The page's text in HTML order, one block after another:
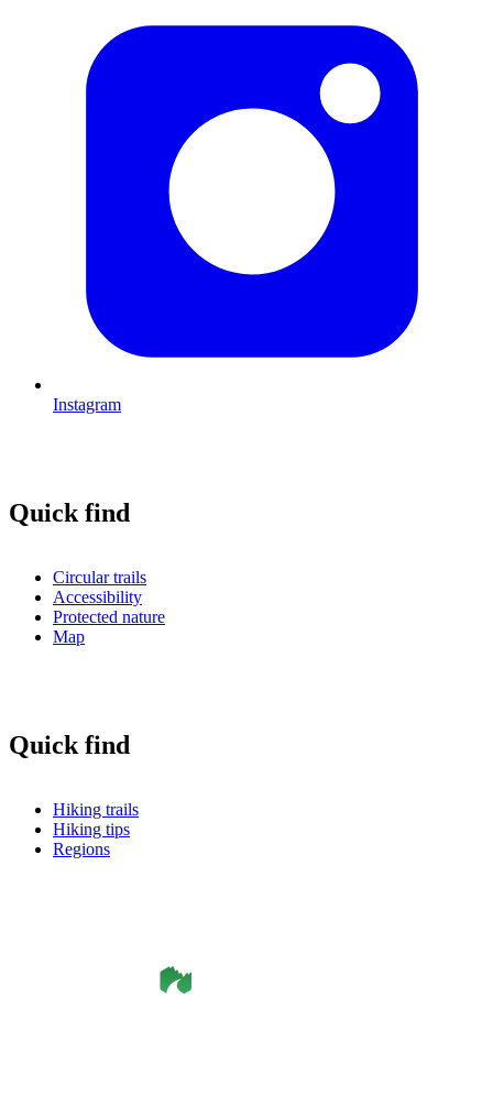
Instagram
Quick find
Circular trails
Accessibility
Protected nature
Map
Quick find
Hiking trails
Hiking tips
Regions